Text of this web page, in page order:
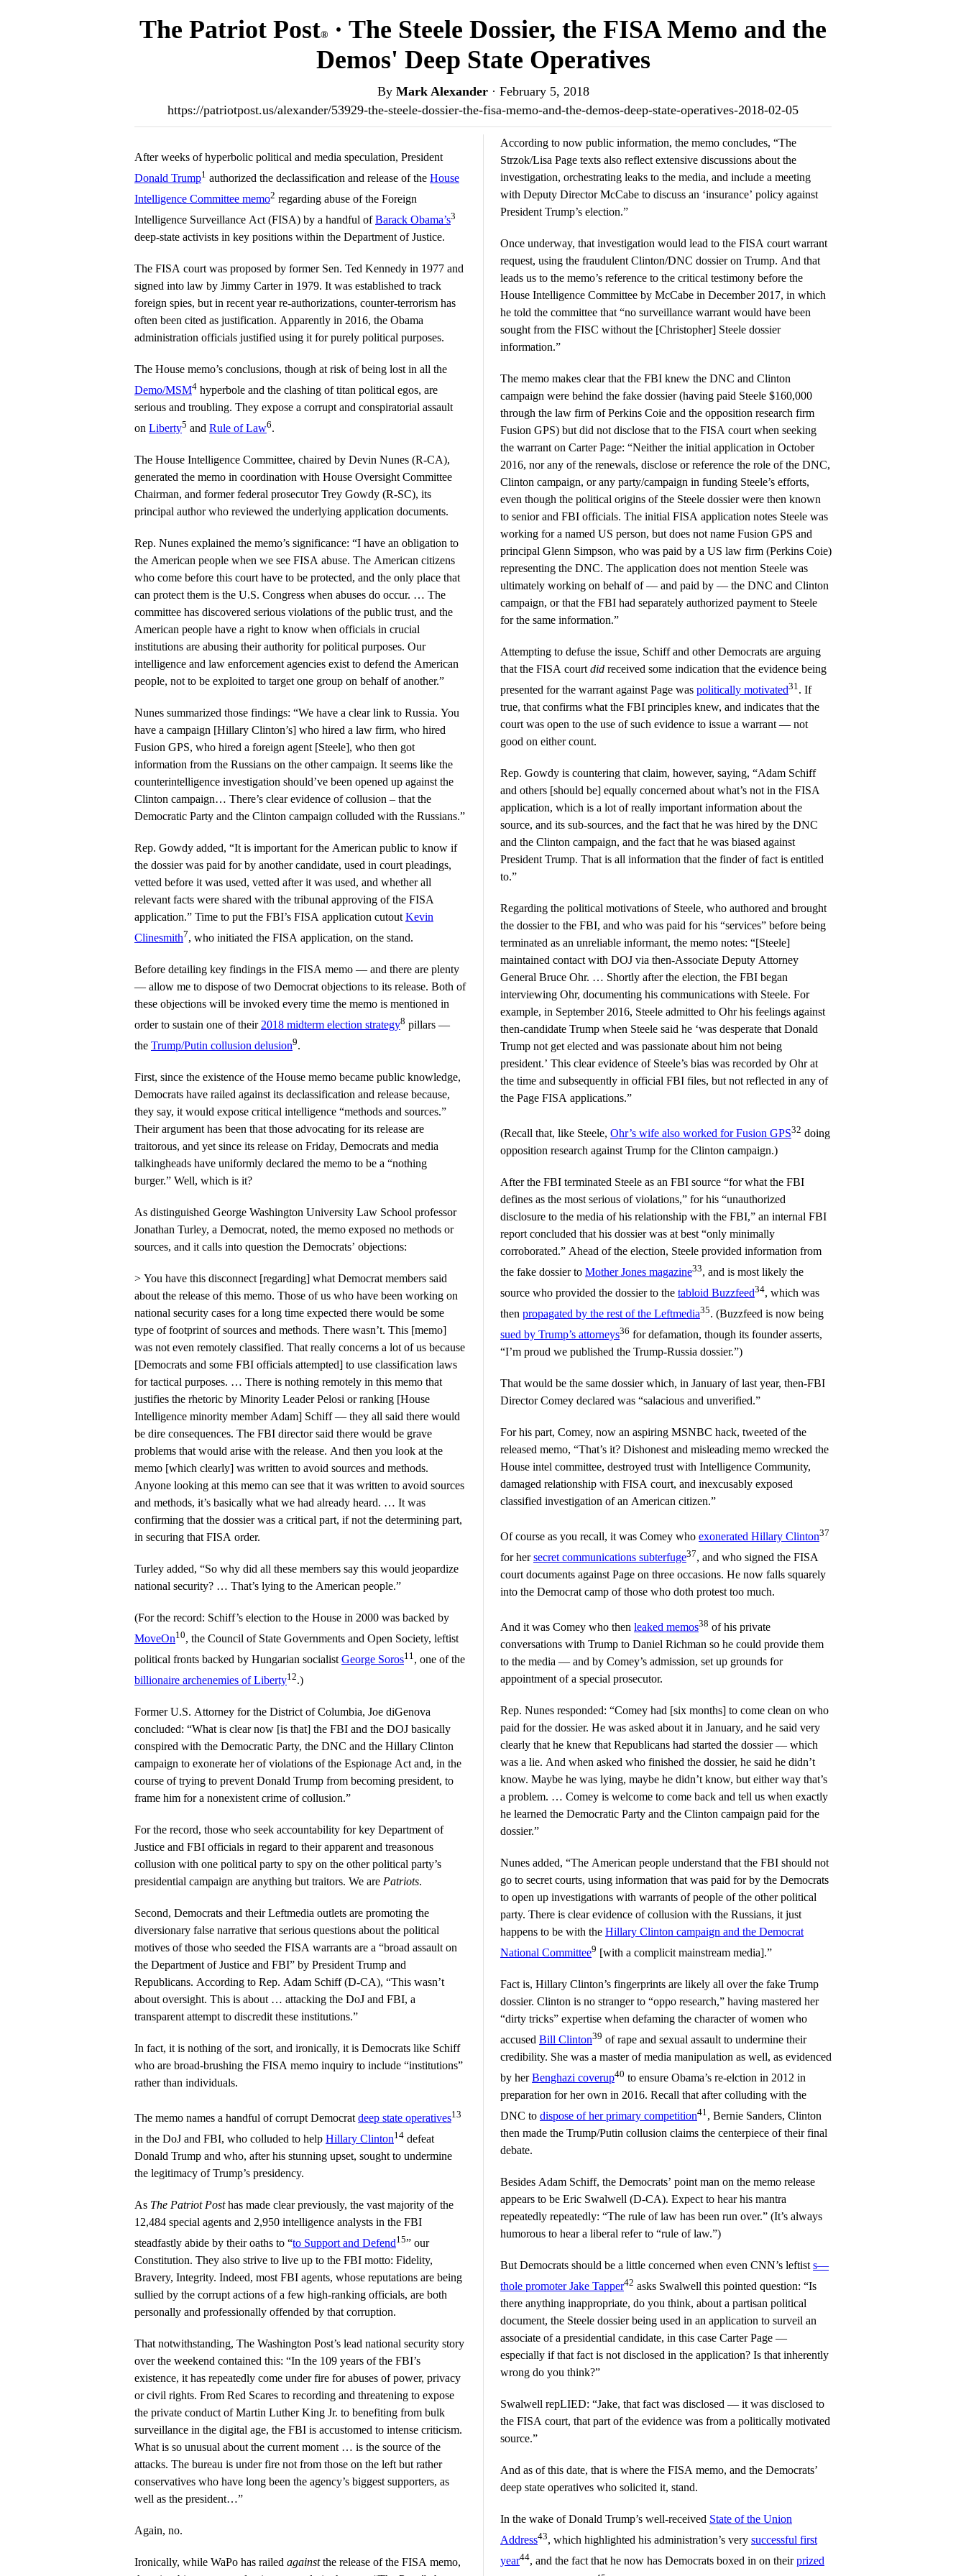
The Patriot Post®
· The Steele Dossier, the FISA Memo and the
Demos' Deep State Operatives
By Mark Alexander· February 5, 2018
https://patriotpost.us/alexander/53929-the-steele-dossier-the-fisa-memo-and-the-demos-deep-state-operatives-2018-02-05
After weeks of hyperbolic political and media speculation, President
Donald Trump1 authorized the declassification and release of the House
Intelligence Committee memo2 regarding abuse of the Foreign
Intelligence Surveillance Act (FISA) by a handful ofBarack Obama’s3
deep-state activists in key positions within the Department of Justice.
The FISA court was proposed by former Sen. Ted Kennedy in 1977 and
signed into law by Jimmy Carter in 1979. It was established to track
foreign spies, but in recent year re-authorizations, counter-terrorism has
often been cited as justification. Apparently in 2016, the Obama
administration officials justified using it for purely political purposes.
The House memo’s conclusions, though at risk of being lost in all the
Demo/MSM4 hyperbole and the clashing of titan political egos, are
serious and troubling. They expose a corrupt and conspiratorial assault
on Liberty5 and Rule of Law6.
The House Intelligence Committee, chaired by Devin Nunes (R-CA),
generated the memo in coordination with House Oversight Committee
Chairman, and former federal prosecutor Trey Gowdy (R-SC), its
principal author who reviewed the underlying application documents.
Rep. Nunes explained the memo’s significance: “I have an obligation to
the American people when we see FISA abuse. The American citizens
who come before this court have to be protected, and the only place that
can protect them is the U.S. Congress when abuses do occur. … The
committee has discovered serious violations of the public trust, and the
American people have a right to know when officials in crucial
institutions are abusing their authority for political purposes. Our
intelligence and law enforcement agencies exist to defend the American
people, not to be exploited to target one group on behalf of another.”
Nunes summarized those findings: “We have a clear link to Russia. You
have a campaign [Hillary Clinton’s] who hired a law firm, who hired
Fusion GPS, who hired a foreign agent [Steele], who then got
information from the Russians on the other campaign. It seems like the
counterintelligence investigation should’ve been opened up against the
Clinton campaign… There’s clear evidence of collusion – that the
Democratic Party and the Clinton campaign colluded with the Russians.”
Rep. Gowdy added, “It is important for the American public to know if
the dossier was paid for by another candidate, used in court pleadings,
vetted before it was used, vetted after it was used, and whether all
relevant facts were shared with the tribunal approving of the FISA
application.” Time to put the FBI’s FISA application cutout Kevin
Clinesmith7, who initiated the FISA application, on the stand.
Before detailing key findings in the FISA memo — and there are plenty
— allow me to dispose of two Democrat objections to its release. Both of
these objections will be invoked every time the memo is mentioned in
order to sustain one of their 2018 midterm election strategy8 pillars —
the Trump/Putin collusion delusion9.
First, since the existence of the House memo became public knowledge,
Democrats have railed against its declassification and release because,
they say, it would expose critical intelligence “methods and sources.”
Their argument has been that those advocating for its release are
traitorous, and yet since its release on Friday, Democrats and media
talkingheads have uniformly declared the memo to be a “nothing
burger.” Well, which is it?
As distinguished George Washington University Law School professor
Jonathan Turley, a Democrat, noted, the memo exposed no methods or
sources, and it calls into question the Democrats’ objections:
> You have this disconnect [regarding] what Democrat members said
about the release of this memo. Those of us who have been working on
national security cases for a long time expected there would be some
type of footprint of sources and methods. There wasn’t. This [memo]
was not even remotely classified. That really concerns a lot of us because
[Democrats and some FBI officials attempted] to use classification laws
for tactical purposes. … There is nothing remotely in this memo that
justifies the rhetoric by Minority Leader Pelosi or ranking [House
Intelligence minority member Adam] Schiff — they all said there would
be dire consequences. The FBI director said there would be grave
problems that would arise with the release. And then you look at the
memo [which clearly] was written to avoid sources and methods.
Anyone looking at this memo can see that it was written to avoid sources
and methods, it’s basically what we had already heard. … It was
confirming that the dossier was a critical part, if not the determining part,
in securing that FISA order.
Turley added, “So why did all these members say this would jeopardize
national security? … That’s lying to the American people.”
(For the record: Schiff’s election to the House in 2000 was backed by
MoveOn10, the Council of State Governments and Open Society, leftist
political fronts backed by Hungarian socialist George Soros11, one of the
billionaire archenemies of Liberty12.)
Former U.S. Attorney for the District of Columbia, Joe diGenova
concluded: “What is clear now [is that] the FBI and the DOJ basically
conspired with the Democratic Party, the DNC and the Hillary Clinton
campaign to exonerate her of violations of the Espionage Act and, in the
course of trying to prevent Donald Trump from becoming president, to
frame him for a nonexistent crime of collusion.”
For the record, those who seek accountability for key Department of
Justice and FBI officials in regard to their apparent and treasonous
collusion with one political party to spy on the other political party’s
presidential campaign are anything but traitors. We are Patriots.
Second, Democrats and their Leftmedia outlets are promoting the
diversionary false narrative that serious questions about the political
motives of those who seeded the FISA warrants are a “broad assault on
the Department of Justice and FBI” by President Trump and
Republicans. According to Rep. Adam Schiff (D-CA), “This wasn’t
about oversight. This is about … attacking the DoJ and FBI, a
transparent attempt to discredit these institutions.”
In fact, it is nothing of the sort, and ironically, it is Democrats like Schiff
who are broad-brushing the FISA memo inquiry to include “institutions”
rather than individuals.
The memo names a handful of corrupt Democrat deep state operatives13
in the DoJ and FBI, who colluded to help Hillary Clinton14 defeat
Donald Trump and who, after his stunning upset, sought to undermine
the legitimacy of Trump’s presidency.
As The Patriot Posthas made clear previously, the vast majority of the
12,484 special agents and 2,950 intelligence analysts in the FBI
steadfastly abide by their oaths to “to Support and Defend15” our
Constitution. They also strive to live up to the FBI motto: Fidelity,
Bravery, Integrity. Indeed, most FBI agents, whose reputations are being
sullied by the corrupt actions of a few high-ranking officials, are both
personally and professionally offended by that corruption.
That notwithstanding, The Washington Post’s lead national security story
over the weekend contained this: “In the 109 years of the FBI’s
existence, it has repeatedly come under fire for abuses of power, privacy
or civil rights. From Red Scares to recording and threatening to expose
the private conduct of Martin Luther King Jr. to benefiting from bulk
surveillance in the digital age, the FBI is accustomed to intense criticism.
What is so unusual about the current moment … is the source of the
attacks. The bureau is under fire not from those on the left but rather
conservatives who have long been the agency’s biggest supporters, as
well as the president…”
Again, no.
Ironically, while WaPo has railed againstthe release of the FISA memo,
According to now public information, the memo concludes, “The
Strzok/Lisa Page texts also reflect extensive discussions about the
investigation, orchestrating leaks to the media, and include a meeting
with Deputy Director McCabe to discuss an ‘insurance’ policy against
President Trump’s election.”
Once underway, that investigation would lead to the FISA court warrant
request, using the fraudulent Clinton/DNC dossier on Trump. And that
leads us to the memo’s reference to the critical testimony before the
House Intelligence Committee by McCabe in December 2017, in which
he told the committee that “no surveillance warrant would have been
sought from the FISC without the [Christopher] Steele dossier
information.”
The memo makes clear that the FBI knew the DNC and Clinton
campaign were behind the fake dossier (having paid Steele $160,000
through the law firm of Perkins Coie and the opposition research firm
Fusion GPS) but did not disclose that to the FISA court when seeking
the warrant on Carter Page: “Neither the initial application in October
2016, nor any of the renewals, disclose or reference the role of the DNC,
Clinton campaign, or any party/campaign in funding Steele’s efforts,
even though the political origins of the Steele dossier were then known
to senior and FBI officials. The initial FISA application notes Steele was
working for a named US person, but does not name Fusion GPS and
principal Glenn Simpson, who was paid by a US law firm (Perkins Coie)
representing the DNC. The application does not mention Steele was
ultimately working on behalf of — and paid by — the DNC and Clinton
campaign, or that the FBI had separately authorized payment to Steele
for the same information.”
Attempting to defuse the issue, Schiff and other Democrats are arguing
that the FISA court did received some indication that the evidence being
presented for the warrant against Page was politically motivated31. If
true, that confirms what the FBI principles knew, and indicates that the
court was open to the use of such evidence to issue a warrant — not
good on either count.
Rep. Gowdy is countering that claim, however, saying, “Adam Schiff
and others [should be] equally concerned about what’s not in the FISA
application, which is a lot of really important information about the
source, and its sub-sources, and the fact that he was hired by the DNC
and the Clinton campaign, and the fact that he was biased against
President Trump. That is all information that the finder of fact is entitled
to.”
Regarding the political motivations of Steele, who authored and brought
the dossier to the FBI, and who was paid for his “services” before being
terminated as an unreliable informant, the memo notes: “[Steele]
maintained contact with DOJ via then-Associate Deputy Attorney
General Bruce Ohr. … Shortly after the election, the FBI began
interviewing Ohr, documenting his communications with Steele. For
example, in September 2016, Steele admitted to Ohr his feelings against
then-candidate Trump when Steele said he ‘was desperate that Donald
Trump not get elected and was passionate about him not being
president.’ This clear evidence of Steele’s bias was recorded by Ohr at
the time and subsequently in official FBI files, but not reflected in any of
the Page FISA applications.”
(Recall that, like Steele, Ohr’s wife also worked for Fusion GPS32 doing
opposition research against Trump for the Clinton campaign.)
After the FBI terminated Steele as an FBI source “for what the FBI
defines as the most serious of violations,” for his “unauthorized
disclosure to the media of his relationship with the FBI,” an internal FBI
report concluded that his dossier was at best “only minimally
corroborated.” Ahead of the election, Steele provided information from
the fake dossier to Mother Jones magazine33, and is most likely the
source who provided the dossier to the tabloid Buzzfeed34, which was
then propagated by the rest of the Leftmedia35. (Buzzfeed is now being
sued by Trump’s attorneys36 for defamation, though its founder asserts,
“I’m proud we published the Trump-Russia dossier.”)
That would be the same dossier which, in January of last year, then-FBI
Director Comey declared was “salacious and unverified.”
For his part, Comey, now an aspiring MSNBC hack, tweeted of the
released memo, “That’s it? Dishonest and misleading memo wrecked the
House intel committee, destroyed trust with Intelligence Community,
damaged relationship with FISA court, and inexcusably exposed
classified investigation of an American citizen.”
Of course as you recall, it was Comey who exonerated Hillary Clinton37
for hersecret communications subterfuge37, and who signed the FISA
court documents against Page on three occasions. He now falls squarely
into the Democrat camp of those who doth protest too much.
And it was Comey who then leaked memos38 of his private
conversations with Trump to Daniel Richman so he could provide them
to the media — and by Comey’s admission, set up grounds for
appointment of a special prosecutor.
Rep. Nunes responded: “Comey had [six months] to come clean on who
paid for the dossier. He was asked about it in January, and he said very
clearly that he knew that Republicans had started the dossier — which
was a lie. And when asked who finished the dossier, he said he didn’t
know. Maybe he was lying, maybe he didn’t know, but either way that’s
a problem. … Comey is welcome to come back and tell us when exactly
he learned the Democratic Party and the Clinton campaign paid for the
dossier.”
Nunes added, “The American people understand that the FBI should not
go to secret courts, using information that was paid for by the Democrats
to open up investigations with warrants of people of the other political
party. There is clear evidence of collusion with the Russians, it just
happens to be with the Hillary Clinton campaign and the Democrat
National Committee9 [with a complicit mainstream media].”
Fact is, Hillary Clinton’s fingerprints are likely all over the fake Trump
dossier. Clinton is no stranger to “oppo research,” having mastered her
“dirty tricks” expertise when defaming the character of women who
accused Bill Clinton39 of rape and sexual assault to undermine their
credibility. She was a master of media manipulation as well, as evidenced
by herBenghazi coverup40 to ensure Obama’s re-elction in 2012 in
preparation for her own in 2016. Recall that after colluding with the
DNC to dispose of her primary competition41, Bernie Sanders, Clinton
then made the Trump/Putin collusion claims the centerpiece of their final
debate.
Besides Adam Schiff, the Democrats’ point man on the memo release
appears to be Eric Swalwell (D-CA). Expect to hear his mantra
repeatedly repeatedly: “The rule of law has been run over.” (It’s always
humorous to hear a liberal refer to “rule of law.”)
But Democrats should be a little concerned when even CNN’s leftist s—
thole promoter Jake Tapper42 asks Swalwell this pointed question: “Is
there anything inappropriate, do you think, about a partisan political
document, the Steele dossier being used in an application to surveil an
associate of a presidential candidate, in this case Carter Page —
especially if that fact is not disclosed in the application? Is that inherently
wrong do you think?”
Swalwell repLIED: “Jake, that fact was disclosed — it was disclosed to
the FISA court, that part of the evidence was from a politically motivated
source.”
And as of this date, that is where the FISA memo, and the Democrats’
deep state operatives who solicited it, stand.
In the wake of Donald Trump’s well-received State of the Union
Address43, which highlighted his administration’s very successful first
year44, and the fact that he now has Democrats boxed in on theirprized